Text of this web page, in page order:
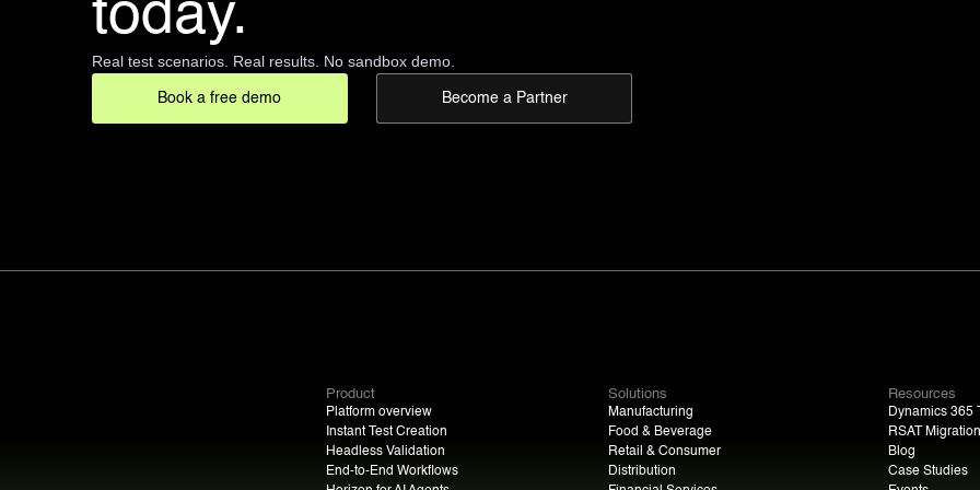
today.
Real test scenarios. Real results. No sandbox demo.
Book a free demo Become a Partner
Product
Platform overview
Instant Test Creation
Headless Validation
End-to-End Workflows
Solutions
Manufacturing
Food & Beverage
Retail & Consumer
Distribution
Resources
Dynamics 365
RSAT
Blog
Case Studies